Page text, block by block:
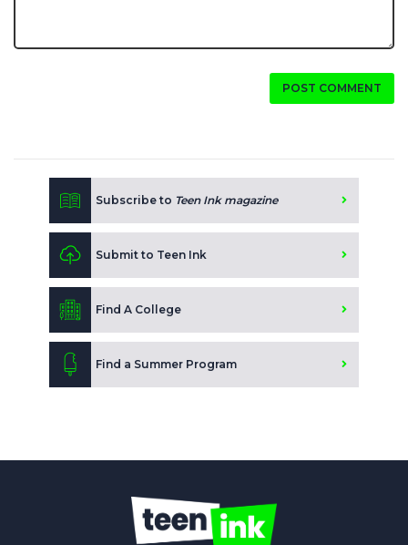
POST COMMENT
Subscribe to Teen Ink magazine
Submit to Teen Ink
Find A College
Find a Summer Program